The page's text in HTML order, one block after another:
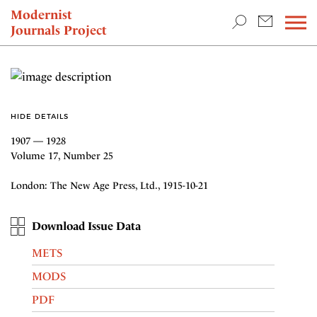
Modernist
Journals Project
NEWS
HIDE DETAILS
1907 — 1928
Volume 17, Number 25
London: The New Age Press, Ltd., 1915-10-21
Download Issue Data
METS
MODS
PDF